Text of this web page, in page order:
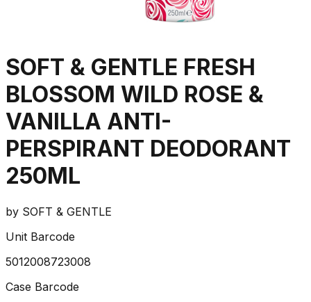
SOFT & GENTLE FRESH
BLOSSOM WILD ROSE &
VANILLA ANTI-
PERSPIRANT DEODORANT
250ML
by SOFT & GENTLE
Unit Barcode
5012008723008
Case Barcode